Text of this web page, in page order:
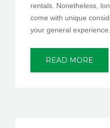
rentals. Nonetheless,
come with unique
your general experience.
READ MORE